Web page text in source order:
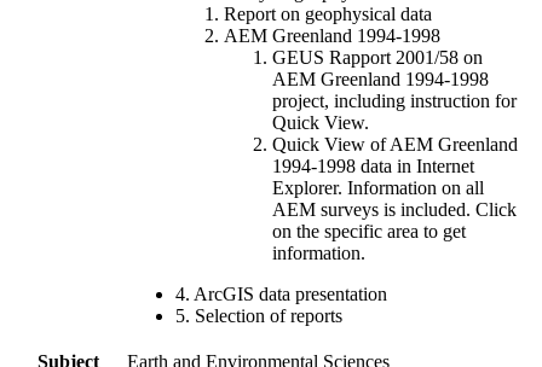
Report on geophysical data
AEM Greenland 1994-1998
GEUS Rapport 2001/58 on
AEM Greenland 1994-1998
project, including instruction for
Quick View.
Quick View of AEM Greenland
1994-1998 data in Internet
Explorer. Information on all
AEM surveys is included. Click
on the specific area to get
information.
4. ArcGIS data presentation
5. Selection of reports
Subject
Earth and Environmental Sciences